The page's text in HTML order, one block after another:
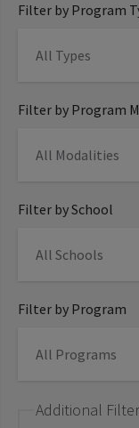
Filter by Program
Filter by Program
Filter by School
Filter by Program
Additional